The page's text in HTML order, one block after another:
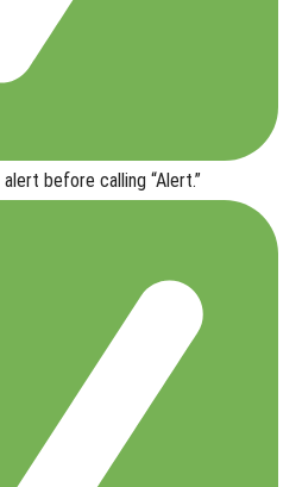
before calling “Alert.”